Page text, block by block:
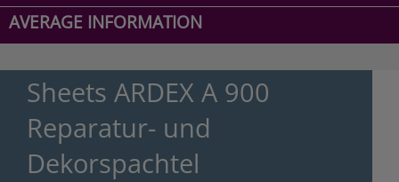
AVERAGE INFORMATION
Sheets ARDEX A 900
Reparatur- und
Dekorspachtel